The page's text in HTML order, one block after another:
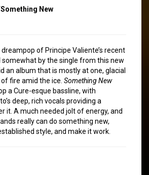
Something New
of Principe Valiente’s recent
somewhat by the single from this new
an album that is mostly at one, glacial
fire amid the ice. Something New
a Cure-esque bassline, with
deep, rich vocals providing a
it. A much needed jolt of energy, and
really can do something new,
style, and make it work.